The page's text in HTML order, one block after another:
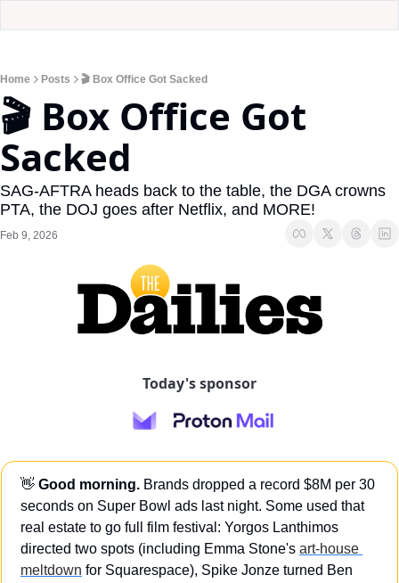
Home Posts 🎬 Box Office Got Sacked
🎬 Box Office Got
Sacked
SAG-AFTRA heads back to the table, the DGA crowns
PTA, the DOJ goes after Netflix, and MORE!
Feb 9, 2026
Today's sponsor
👋 Good morning. Brands dropped a record $8M per 30
seconds on Super Bowl ads last night. Some used that
real estate to go full film festival: Yorgos Lanthimos
directed two spots (including Emma Stone's art-house
meltdown for Squarespace), Spike Jonze turned Ben